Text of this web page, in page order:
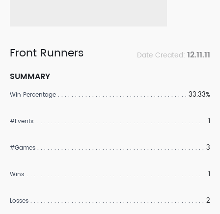
Front Runners Date Created: 12.11.11
SUMMARY
Win Percentage 33.33%
#Events 1
#Games 3
Wins 1
Losses 2